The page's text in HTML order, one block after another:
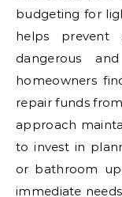
budgeting for
helps prevent
dangerous
homeowners
repair funds
approach
to invest in
or bathroom
immediate